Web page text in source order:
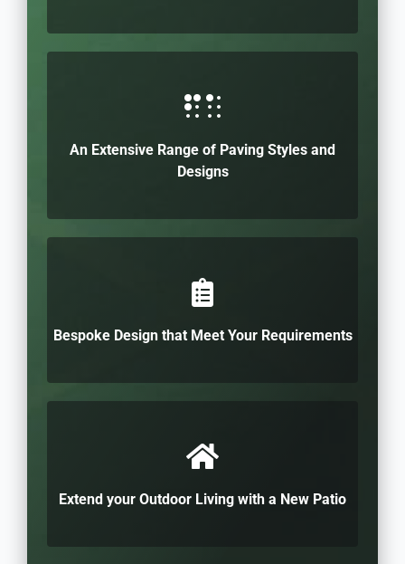
An Extensive Range of Paving Styles and
Designs
Bespoke Design that Meet Your Requirements
Extend your Outdoor Living with a New Patio